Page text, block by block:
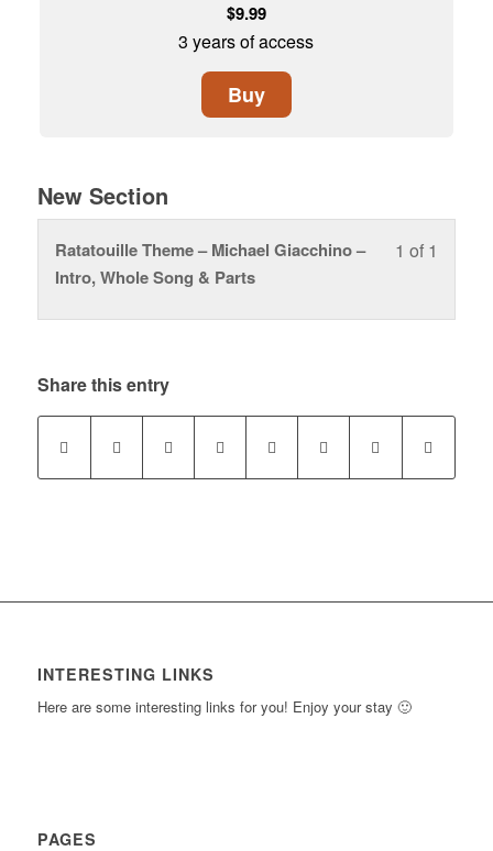
$9.99
3 years of access
Buy
New Section
1 of 1
Ratatouille Theme – Michael Giacchino –
Intro, Whole Song & Parts
New
to
Share this entry
INTERESTING LINKS
Here are some interesting links for you! Enjoy your stay 🙂
PAGES